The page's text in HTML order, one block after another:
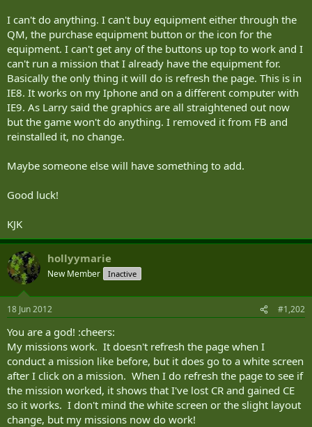
I can't do anything. I can't buy equipment either through the
QM, the purchase equipment button or the icon for the
equipment. I can't get any of the buttons up top to work and I
can't run a mission that I already have the equipment for.
Basically the only thing it will do is refresh the page. This is in
IE8. It works on my Iphone and on a different computer with
IE9. As Larry said the graphics are all straightened out now
but the game won't do anything. I removed it from FB and
reinstalled it, no change.
Maybe someone else will have something to add.
Good luck!
KJK
hollyymarie
New Member Inactive
18 Jun 2012 #1,202
You are a god! :cheers:
My missions work. It doesn't refresh the page when I
conduct a mission like before, but it does go to a white screen
after I click on a mission. When I do refresh the page to see if
the mission worked, it shows that I've lost CR and gained CE
so it works. I don't mind the white screen or the slight layout
change, but my missions now do work!